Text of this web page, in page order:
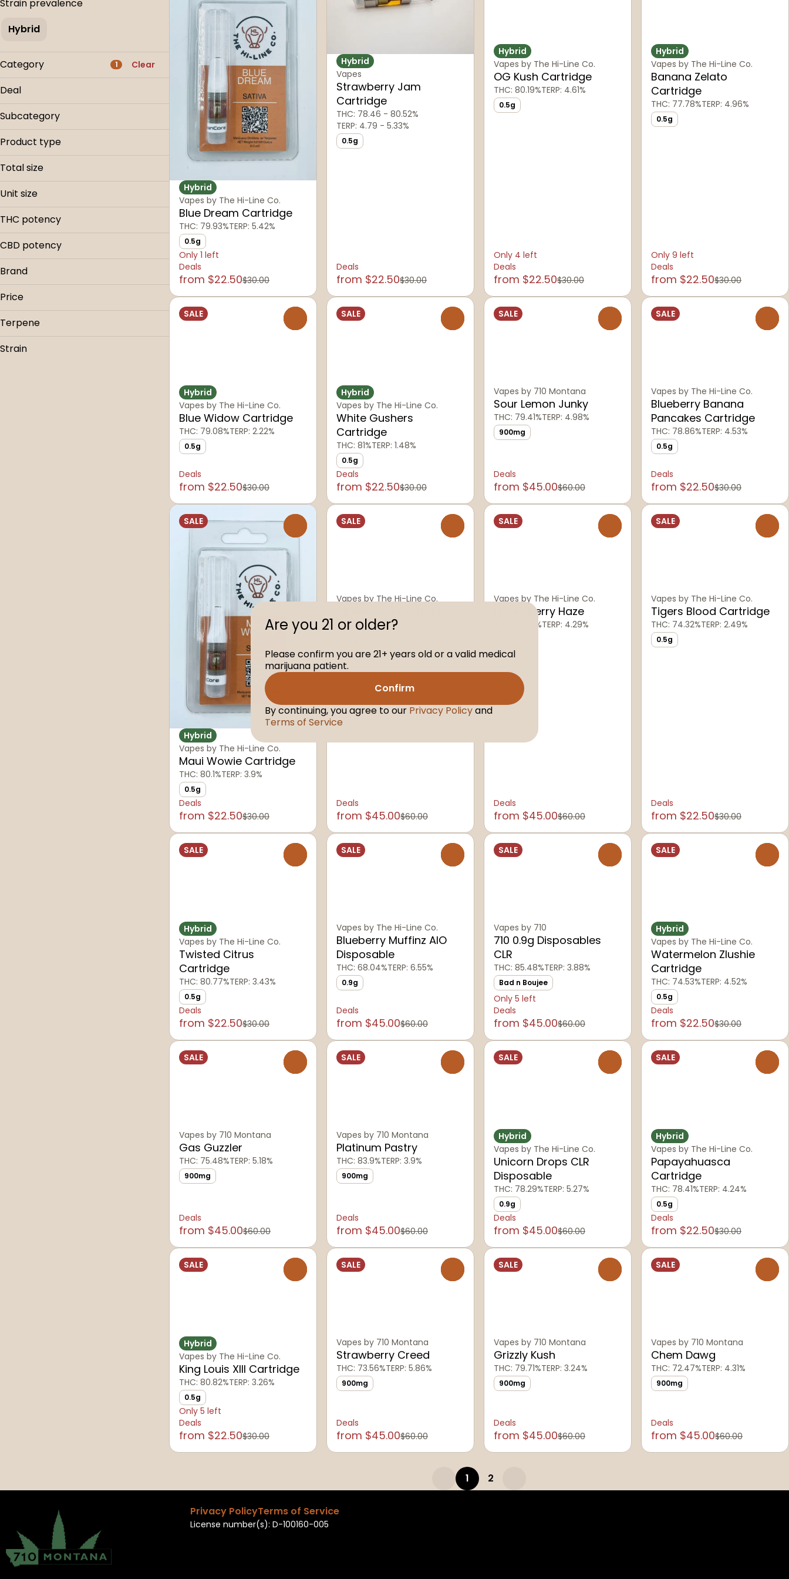
Strain prevalence
Hybrid
Category 1 Clear
Flower
Edible
Concentrate
Show more
Deal
0.9g Carts
25% OFF
Buy & Save
Subcategory
Cartridges
Disposables
Distillate Cartridge
Product type
Cartridge
Total size
0.5g
900mg
Unit size
.5g
0.9g
900mg
THC potency
CBD potency
Brand
710
The Hi-Line Co.
Price
Terpene
B Pinene
Strain
Hybrid
Vapes by The Hi-Line Co.
Blue Dream Cartridge
THC: 79.93%TERP: 5.42%
0.5g
Only 1 left
Deals
from $22.50$30.00
Hybrid
Vapes
Strawberry Jam
Cartridge
THC: 78.46 - 80.52%
TERP: 4.79 - 5.33%
0.5g
Deals
from $22.50$30.00
Hybrid
Vapes by The Hi-Line Co.
OG Kush Cartridge
THC: 80.19%TERP: 4.61%
0.5g
Only 4 left
Deals
from $22.50$30.00
Hybrid
Vapes by The Hi-Line Co.
Banana Zelato
Cartridge
THC: 77.78%TERP: 4.96%
0.5g
Only 9 left
Deals
from $22.50$30.00
SALE
Hybrid
Vapes by The Hi-Line Co.
Blue Widow Cartridge
THC: 79.08%TERP: 2.22%
0.5g
Deals
from $22.50$30.00
SALE
Hybrid
Vapes by The Hi-Line Co.
White Gushers
Cartridge
THC: 81%TERP: 1.48%
0.5g
Deals
from $22.50$30.00
SALE
Vapes by 710 Montana
Sour Lemon Junky
THC: 79.41%TERP: 4.98%
900mg
Deals
from $45.00$60.00
SALE
Vapes by The Hi-Line Co.
Blueberry Banana
Pancakes Cartridge
THC: 78.86%TERP: 4.53%
0.5g
Deals
from $22.50$30.00
SALE
Hybrid
Vapes by The Hi-Line Co.
Maui Wowie Cartridge
THC: 80.1%TERP: 3.9%
0.5g
Deals
from $22.50$30.00
SALE
Vapes by The Hi-Line Co.
THC: 80.88%TERP: 3.91%
Deals
from $45.00$60.00
SALE
Vapes by The Hi-Line Co.
Huckleberry Haze
THC: 80.41%TERP: 4.29%
Deals
from $45.00$60.00
SALE
Vapes by The Hi-Line Co.
Tigers Blood Cartridge
THC: 74.32%TERP: 2.49%
0.5g
Deals
from $22.50$30.00
SALE
Hybrid
Vapes by The Hi-Line Co.
Twisted Citrus
Cartridge
THC: 80.77%TERP: 3.43%
0.5g
Deals
from $22.50$30.00
SALE
Vapes by The Hi-Line Co.
Blueberry Muffinz AIO
Disposable
THC: 68.04%TERP: 6.55%
0.9g
Deals
from $45.00$60.00
SALE
Vapes by 710
710 0.9g Disposables
CLR
THC: 85.48%TERP: 3.88%
Bad n Boujee
Only 5 left
Deals
from $45.00$60.00
SALE
Hybrid
Vapes by The Hi-Line Co.
Watermelon Zlushie
Cartridge
THC: 74.53%TERP: 4.52%
0.5g
Deals
from $22.50$30.00
SALE
Vapes by 710 Montana
Gas Guzzler
THC: 75.48%TERP: 5.18%
900mg
Deals
from $45.00$60.00
SALE
Vapes by 710 Montana
Platinum Pastry
THC: 83.9%TERP: 3.9%
900mg
Deals
from $45.00$60.00
SALE
Hybrid
Vapes by The Hi-Line Co.
Unicorn Drops CLR
Disposable
THC: 78.29%TERP: 5.27%
0.9g
Deals
from $45.00$60.00
SALE
Hybrid
Vapes by The Hi-Line Co.
Papayahuasca
Cartridge
THC: 78.41%TERP: 4.24%
0.5g
Deals
from $22.50$30.00
SALE
Hybrid
Vapes by The Hi-Line Co.
King Louis XIII Cartridge
THC: 80.82%TERP: 3.26%
0.5g
Only 5 left
Deals
from $22.50$30.00
SALE
Vapes by 710 Montana
Strawberry Creed
THC: 73.56%TERP: 5.86%
900mg
Deals
from $45.00$60.00
SALE
Vapes by 710 Montana
Grizzly Kush
THC: 79.71%TERP: 3.24%
900mg
Deals
from $45.00$60.00
SALE
Vapes by 710 Montana
Chem Dawg
THC: 72.47%TERP: 4.31%
900mg
Deals
from $45.00$60.00
1 2
Privacy PolicyTerms of Service
License number(s): D-100160-005
Are you 21 or older?
Please confirm you are 21+ years old or a valid medical
marijuana patient.
Confirm
By continuing, you agree to our Privacy Policyand
Terms of Service